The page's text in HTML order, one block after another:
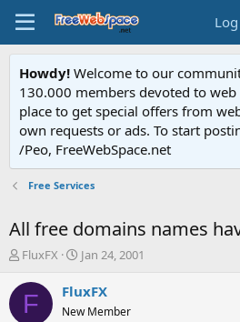
Howdy! Welcome to our
130.000 members devoted to
place to get special offers from
own requests or ads. To start
/Peo, FreeWebSpace.net
Free Services
All free domains names
T
r
FluxFX
S
a
Jan 24, 2001
F FluxFX
New Member